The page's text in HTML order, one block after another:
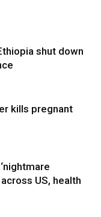
shut down
kills pregnant
US, health